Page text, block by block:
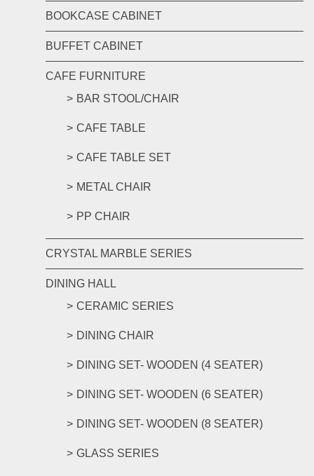
BOOKCASE CABINET
BUFFET CABINET
CAFE FURNITURE
BAR STOOL/CHAIR
CAFE TABLE
CAFE TABLE SET
METAL CHAIR
PP CHAIR
CRYSTAL MARBLE SERIES
DINING HALL
CERAMIC SERIES
DINING CHAIR
DINING SET- WOODEN (4 SEATER)
DINING SET- WOODEN (6 SEATER)
DINING SET- WOODEN (8 SEATER)
GLASS SERIES